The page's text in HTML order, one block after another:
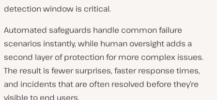
detection window is critical.
Automated safeguards handle common failure
scenarios instantly, while human oversight adds a
second layer of protection for more complex issues.
The result is fewer surprises, faster response times,
and incidents that are often resolved before they’re
visible to end users.